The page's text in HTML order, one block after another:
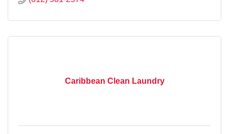
Caribbean Clean Laundry